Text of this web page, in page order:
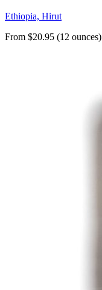
Ethiopia, Hirut
From $20.95 (12 ounces)